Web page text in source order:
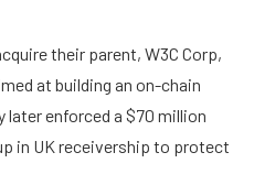
their parent, W3C Corp,
at building an on-chain
enforced a $70 million
in UK receivership to protect